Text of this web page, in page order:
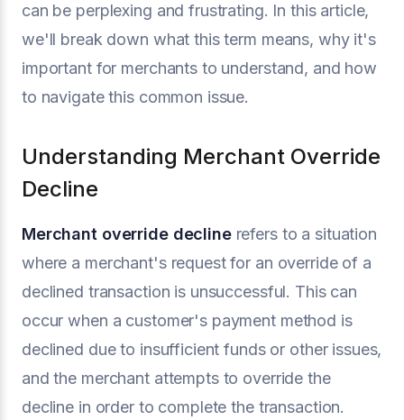
can be perplexing and frustrating. In this article,
we'll break down what this term means, why it's
important for merchants to understand, and how
to navigate this common issue.
Understanding Merchant Override
Decline
Merchant override declinerefers to a situation
where a merchant's request for an override of a
declined transaction is unsuccessful. This can
occur when a customer's payment method is
declined due to insufficient funds or other issues,
and the merchant attempts to override the
decline in order to complete the transaction.